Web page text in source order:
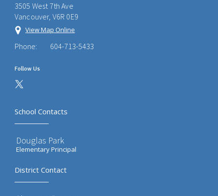
3505 West 7th Ave
Vancouver, V6R 0E9
View Map Online
Phone: 604-713-5433
Follow Us
School Contacts
Douglas Park
Elementary Principal
District Contact